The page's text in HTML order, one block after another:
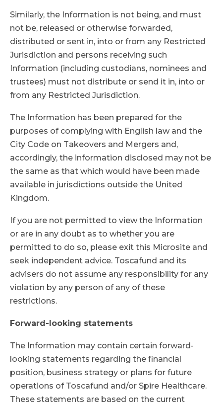
Similarly, the Information is not being, and must
not be, released or otherwise forwarded,
distributed or sent in, into or from any Restricted
Jurisdiction and persons receiving such
Information (including custodians, nominees and
trustees) must not distribute or send it in, into or
from any Restricted Jurisdiction.
The Information has been prepared for the
purposes of complying with English law and the
City Code on Takeovers and Mergers and,
accordingly, the information disclosed may not be
the same as that which would have been made
available in jurisdictions outside the United
Kingdom.
If you are not permitted to view the Information
or are in any doubt as to whether you are
permitted to do so, please exit this Microsite and
seek independent advice. Toscafund and its
advisers do not assume any responsibility for any
violation by any person of any of these
restrictions.
Forward-looking statements
The Information may contain certain forward-
looking statements regarding the financial
position, business strategy or plans for future
operations of Toscafund and/or Spire Healthcare.
These statements are based on the current